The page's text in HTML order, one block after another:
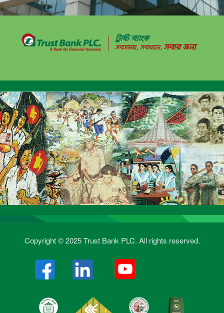
Copyright © 2025 Trust Bank PLC. All rights reserved.